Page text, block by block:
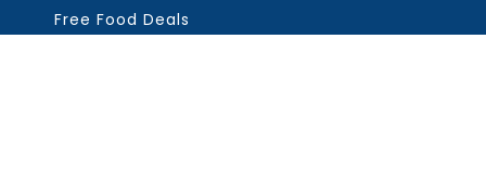
Free Food Deals